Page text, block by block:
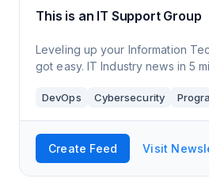
This is an IT Support Group
Leveling up your Information
got easy. IT Industry news in 5
DevOps Cybersecurity
Create Feed Visit